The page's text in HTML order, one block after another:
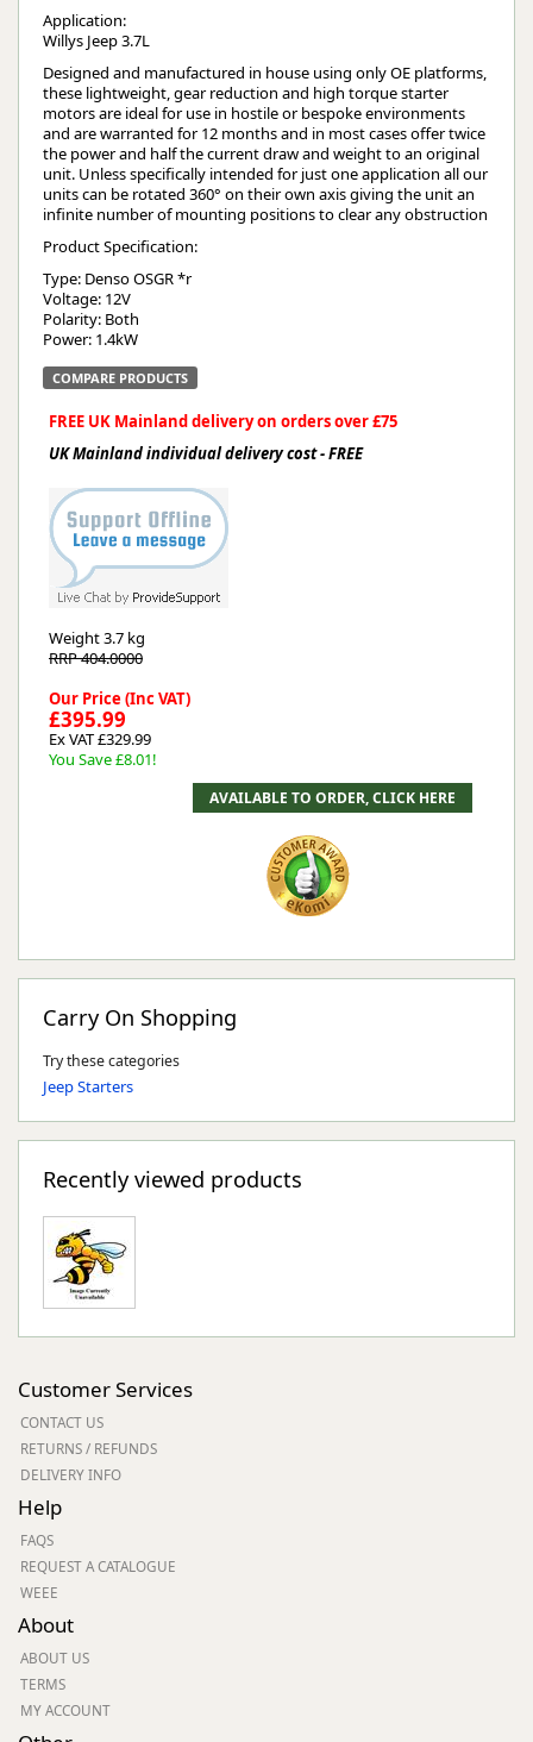
Application:
Willys Jeep 3.7L
Designed and manufactured in house using only OE platforms,
these lightweight, gear reduction and high torque starter
motors are ideal for use in hostile or bespoke environments
and are warranted for 12 months and in most cases offer twice
the power and half the current draw and weight to an original
unit. Unless specifically intended for just one application all our
units can be rotated 360° on their own axis giving the unit an
infinite number of mounting positions to clear any obstruction
Product Specification:
Type: Denso OSGR *r
Voltage: 12V
Polarity: Both
Power: 1.4kW
COMPARE PRODUCTS
FREE UK Mainland delivery on orders over £75
UK Mainland individual delivery cost - FREE
Weight3.7 kg
RRP 404.0000
Our Price (Inc VAT)
£395.99
Ex VAT £329.99
You Save £8.01!
Carry On Shopping
Try these categories
Jeep Starters
Recently viewed products
Customer Services
CONTACT US
RETURNS / REFUNDS
DELIVERY INFO
Help
FAQS
REQUEST A CATALOGUE
WEEE
About
ABOUT US
TERMS
MY ACCOUNT